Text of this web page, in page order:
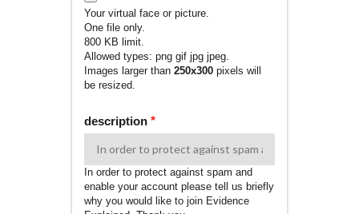
Your virtual face or picture.
One file only.
800 KB limit.
Allowed types: png gif jpg jpeg.
Images larger than 250x300pixels will
be resized.
description
In order to protect against spam and
enable your account please tell us briefly
why you would like to join Evidence